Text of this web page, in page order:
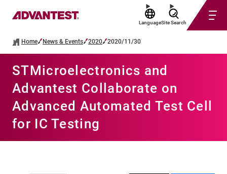
LanguageSite Search
Home News & Events 2020 2020/11/30
STMicroelectronics and
Advantest Collaborate on
Advanced Automated Test Cell
for IC Testing